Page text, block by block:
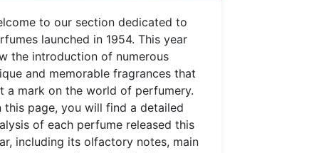
to our section dedicated to
launched in 1954. This year
the introduction of numerous
and memorable fragrances that
a mark on the world of perfumery.
this page, you will find a detailed
of each perfume released this
including its olfactory notes, main